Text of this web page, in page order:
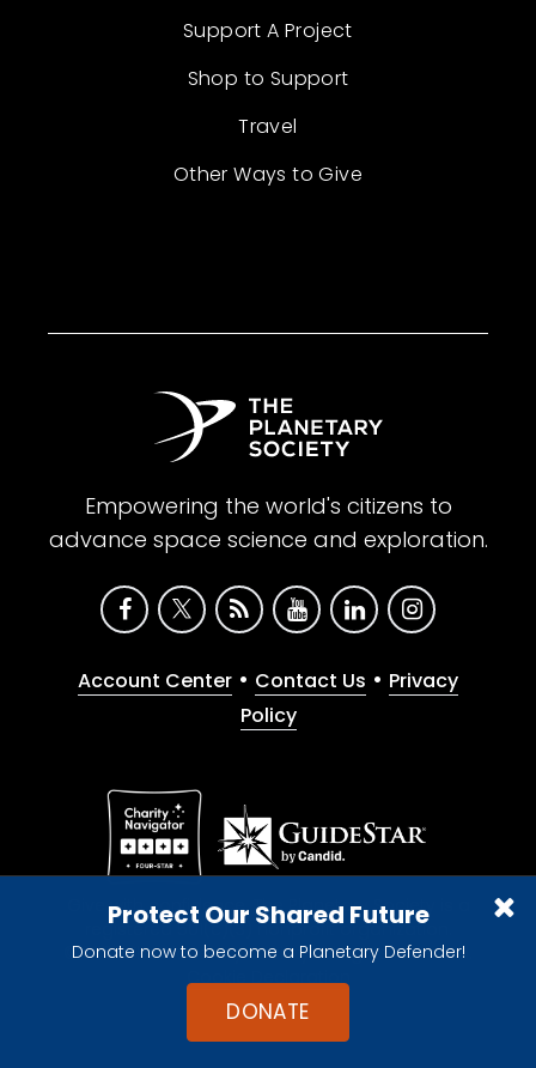
Protect Our Shared Future
Donate now to become a Planetary Defender!
DONATE
Support A Project
Shop to Support
Travel
Other Ways to Give
Empowering the world's citizens to
advance space science and exploration.
Account Center • Contact Us • Privacy
Policy
Give with confidence. The Planetary Society is a
registered 501(c)(3) nonprofit organization.
© 2026 The Planetary Society. All rights reserved.